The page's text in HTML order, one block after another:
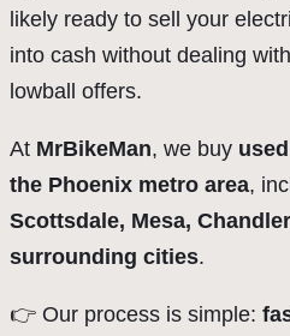
likely ready to sell your
into cash without dealing
lowball offers.
At MrBikeMan, we buy
the Phoenix metro area,
Scottsdale, Mesa,
surrounding cities.
👉 Our process is simple: